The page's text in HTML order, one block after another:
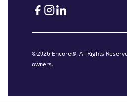
©2026 Encore®. All Rights
owners.